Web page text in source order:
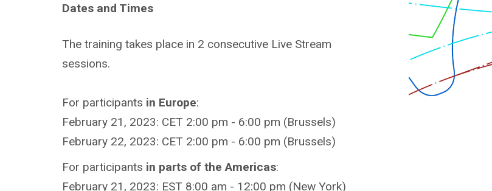
Dates and Times
The training takes place in 2 consecutive Live Stream
sessions.
For participants in Europe:
February 21, 2023: CET 2:00 pm - 6:00 pm (Brussels)
February 22, 2023: CET 2:00 pm - 6:00 pm (Brussels)
For participants in parts of the Americas:
February 21, 2023: EST 8:00 am - 12:00 pm (New York)